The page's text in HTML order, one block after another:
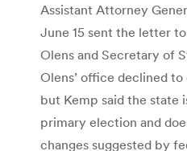
Assistant Attorney
June 15 sent the letter
Olens and Secretary of
Olens’ office declined
but Kemp said the state
primary election and
changes suggested by